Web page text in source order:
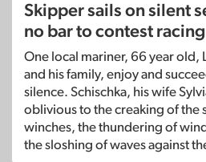
Skipper sails on silent
no bar to contest racing
One local mariner, 66 year old,
and his family, enjoy and
silence. Schischka, his wife
oblivious to the creaking of the
winches, the thundering of
the sloshing of waves against